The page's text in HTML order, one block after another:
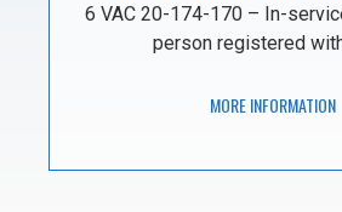
6 VAC 20-174-170 – In-
person registered
MORE INFORMATION